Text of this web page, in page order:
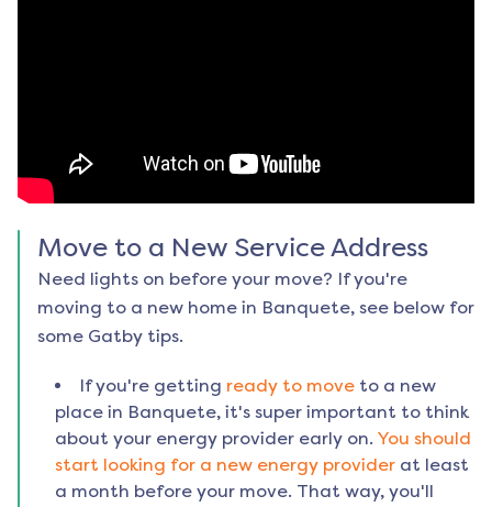
Move to a New Service Address
Need lights on before your move? If you're
moving to a new home in Banquete, see below for
some Gatby tips.
If you're getting ready to move to a new
place in Banquete, it's super important to think
about your energy provider early on. You should
start looking for a new energy provider at least
a month before your move. That way, you'll